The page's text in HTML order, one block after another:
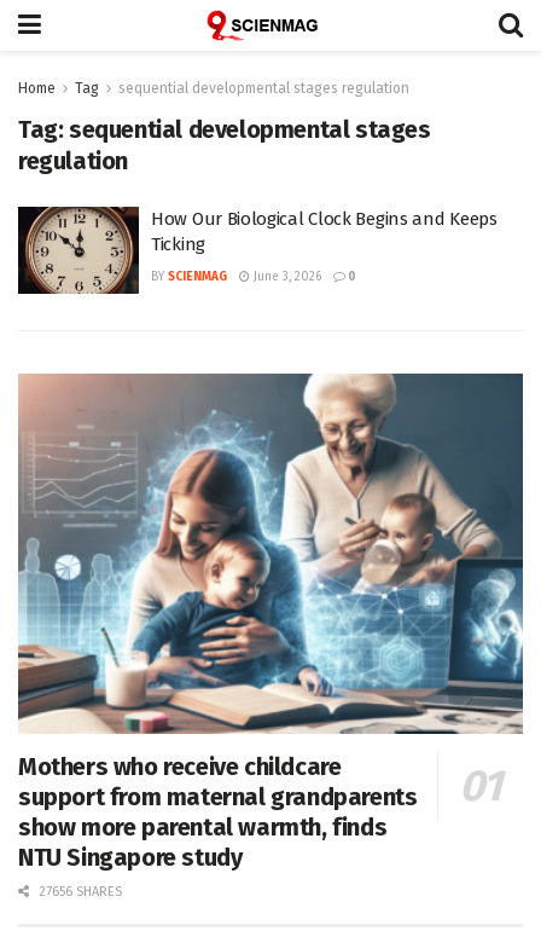
Home Tag sequential developmental stages regulation
Tag:sequential developmental stages
regulation
How Our Biological Clock Begins and Keeps
Ticking
BY SCIENMAG June 3, 2026 0
Mothers who receive childcare
support from maternal grandparents
show more parental warmth, finds
NTU Singapore study
27656 SHARES